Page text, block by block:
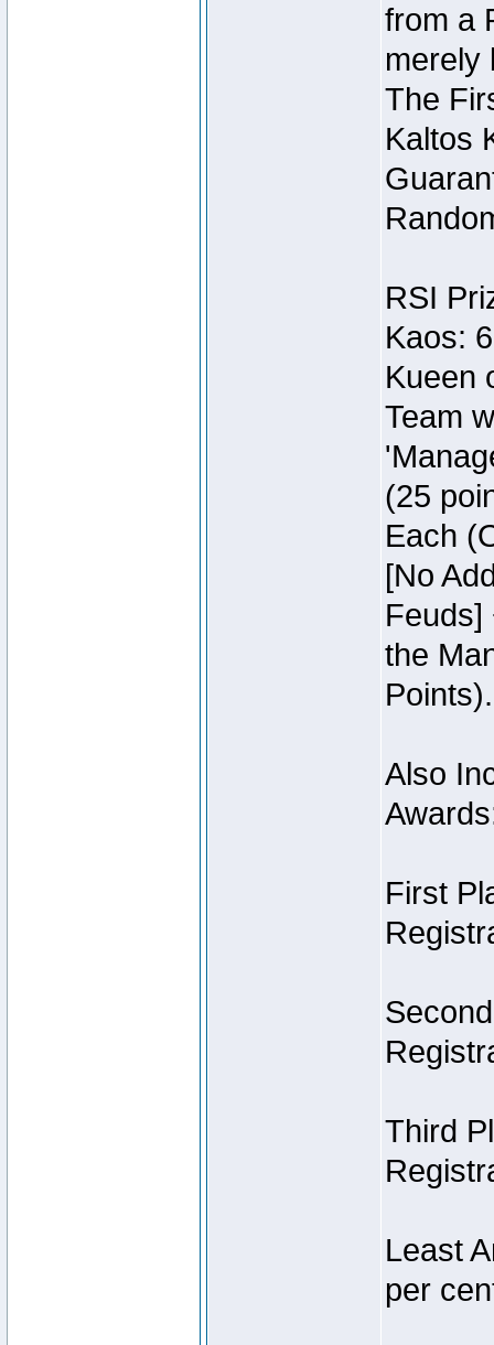
from a
merely
The
Kaltos
RSI
Kaos:
Kueen
Team
(25
Each
[No
Feuds]
the
Points).
Also
First
Third
Least
per